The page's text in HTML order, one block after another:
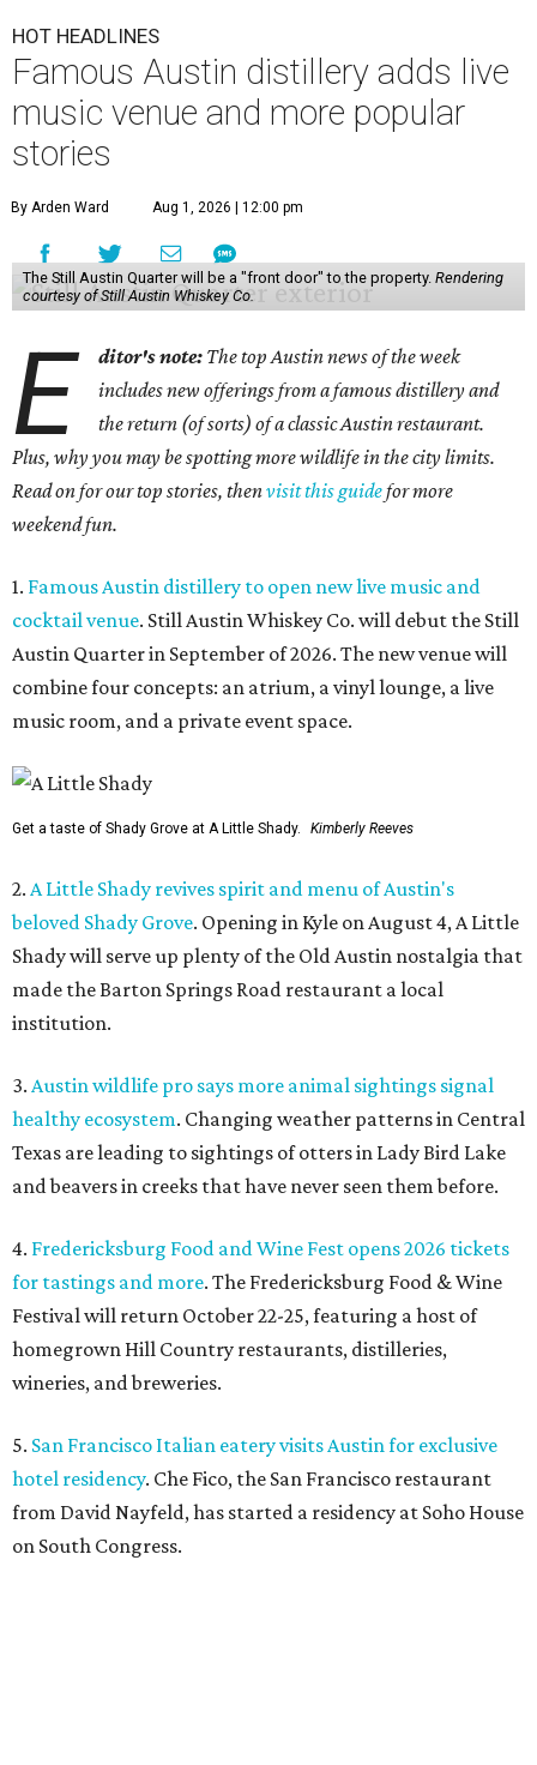
HOT HEADLINES
Famous Austin distillery adds live
music venue and more popular
stories
By Arden Ward Aug 1, 2026 | 12:00 pm
The Still Austin Quarter will be a "front door" to the property. Rendering
courtesy of Still Austin Whiskey Co.
E ditor's note: The top Austin news of the week
includes new offerings from a famous distillery and
the return (of sorts) of a classic Austin restaurant.
Plus, why you may be spotting more wildlife in the city limits.
Read on for our top stories, thenvisit this guidefor more
weekend fun.
1. Famous Austin distillery to open new live music and
cocktail venue. Still Austin Whiskey Co. will debut the Still
Austin Quarter in September of 2026. The new venue will
combine four concepts: an atrium, a vinyl lounge, a live
music room, and a private event space.
Get a taste of Shady Grove at A Little Shady. Kimberly Reeves
2. A Little Shady revives spirit and menu of Austin's
beloved Shady Grove. Opening in Kyle on August 4, A Little
Shady will serve up plenty of the Old Austin nostalgia that
made the Barton Springs Road restaurant a local
institution.
3. Austin wildlife pro says more animal sightings signal
healthy ecosystem. Changing weather patterns in Central
Texas are leading to sightings of otters in Lady Bird Lake
and beavers in creeks that have never seen them before.
4. Fredericksburg Food and Wine Fest opens 2026 tickets
for tastings and more. The Fredericksburg Food & Wine
Festival will return October 22-25, featuring a host of
homegrown Hill Country restaurants, distilleries,
wineries, and breweries.
5. San Francisco Italian eatery visits Austin for exclusive
hotel residency. Che Fico, the San Francisco restaurant
from David Nayfeld, has started a residency at Soho House
on South Congress.